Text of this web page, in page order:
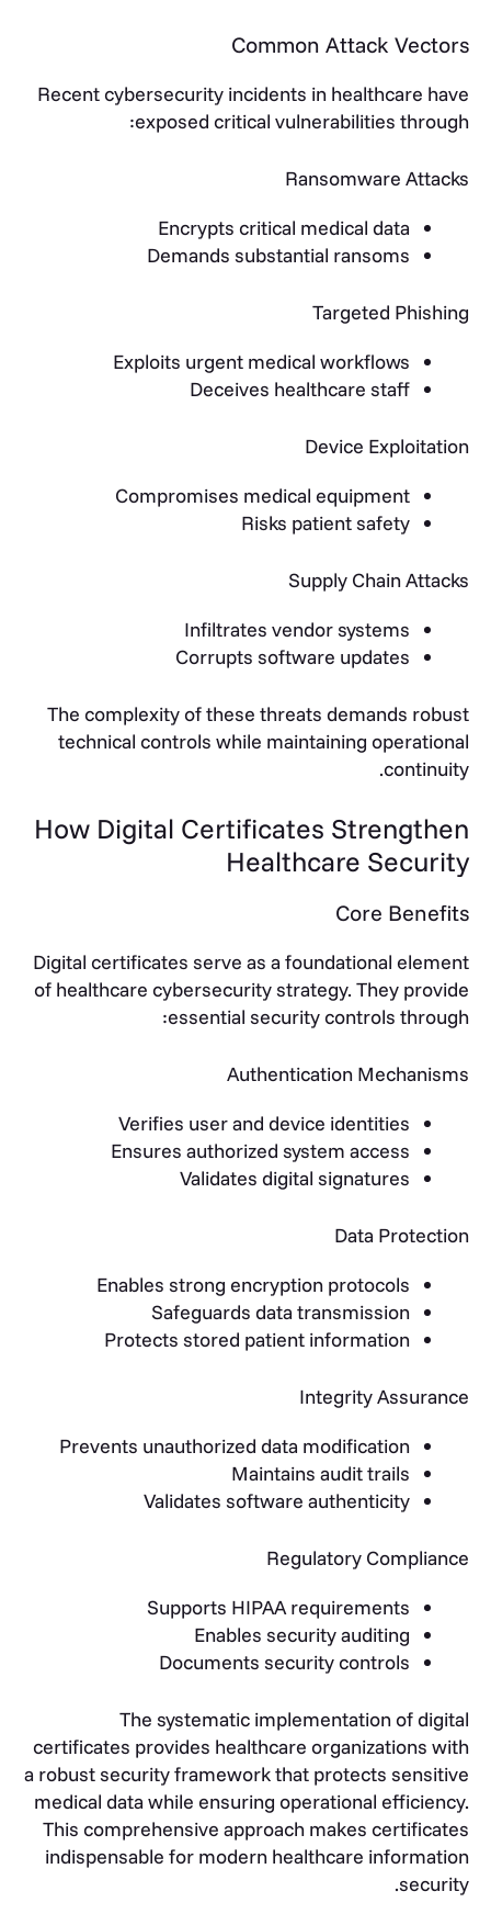
Common Attack Vectors
Recent cybersecurity incidents in healthcare have
exposed critical vulnerabilities through:
Ransomware Attacks
Encrypts critical medical data
Demands substantial ransoms
Targeted Phishing
Exploits urgent medical workflows
Deceives healthcare staff
Device Exploitation
Compromises medical equipment
Risks patient safety
Supply Chain Attacks
Infiltrates vendor systems
Corrupts software updates
The complexity of these threats demands robust
technical controls while maintaining operational
continuity.
How Digital Certificates Strengthen
Healthcare Security
Core Benefits
Digital certificates serve as a foundational element
of healthcare cybersecurity strategy. They provide
essential security controls through:
Authentication Mechanisms
Verifies user and device identities
Ensures authorized system access
Validates digital signatures
Data Protection
Enables strong encryption protocols
Safeguards data transmission
Protects stored patient information
Integrity Assurance
Prevents unauthorized data modification
Maintains audit trails
Validates software authenticity
Regulatory Compliance
Supports HIPAA requirements
Enables security auditing
Documents security controls
The systematic implementation of digital
certificates provides healthcare organizations with
a robust security framework that protects sensitive
medical data while ensuring operational efficiency.
This comprehensive approach makes certificates
indispensable for modern healthcare information
security.